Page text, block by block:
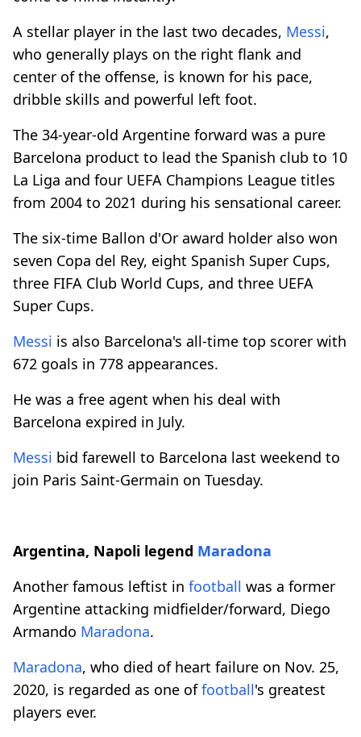
A stellar player in the last two decades, Messi,
who generally plays on the right flank and
center of the offense, is known for his pace,
dribble skills and powerful left foot.
The 34-year-old Argentine forward was a pure
Barcelona product to lead the Spanish club to 10
La Liga and four UEFA Champions League titles
from 2004 to 2021 during his sensational career.
The six-time Ballon d'Or award holder also won
seven Copa del Rey, eight Spanish Super Cups,
three FIFA Club World Cups, and three UEFA
Super Cups.
Messi is also Barcelona's all-time top scorer with
672 goals in 778 appearances.
He was a free agent when his deal with
Barcelona expired in July.
Messi bid farewell to Barcelona last weekend to
join Paris Saint-Germain on Tuesday.
Argentina, Napoli legend Maradona
Another famous leftist in football was a former
Argentine attacking midfielder/forward, Diego
Armando Maradona.
Maradona, who died of heart failure on Nov. 25,
2020, is regarded as one offootball's greatest
players ever.